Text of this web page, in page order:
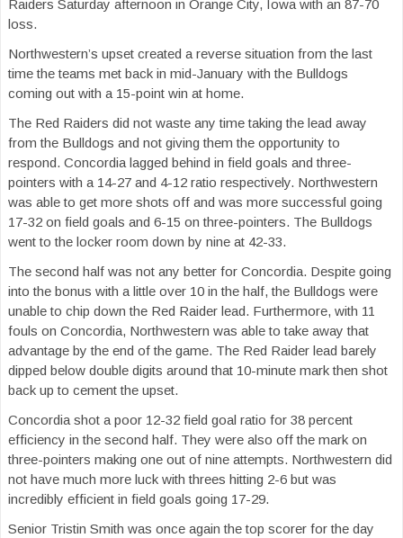
Raiders Saturday afternoon in Orange City, Iowa with an 87-70
loss.
Northwestern’s upset created a reverse situation from the last
time the teams met back in mid-January with the Bulldogs
coming out with a 15-point win at home.
The Red Raiders did not waste any time taking the lead away
from the Bulldogs and not giving them the opportunity to
respond. Concordia lagged behind in field goals and three-
pointers with a 14-27 and 4-12 ratio respectively. Northwestern
was able to get more shots off and was more successful going
17-32 on field goals and 6-15 on three-pointers. The Bulldogs
went to the locker room down by nine at 42-33.
The second half was not any better for Concordia. Despite going
into the bonus with a little over 10 in the half, the Bulldogs were
unable to chip down the Red Raider lead. Furthermore, with 11
fouls on Concordia, Northwestern was able to take away that
advantage by the end of the game. The Red Raider lead barely
dipped below double digits around that 10-minute mark then shot
back up to cement the upset.
Concordia shot a poor 12-32 field goal ratio for 38 percent
efficiency in the second half. They were also off the mark on
three-pointers making one out of nine attempts. Northwestern did
not have much more luck with threes hitting 2-6 but was
incredibly efficient in field goals going 17-29.
Senior Tristin Smith was once again the top scorer for the day